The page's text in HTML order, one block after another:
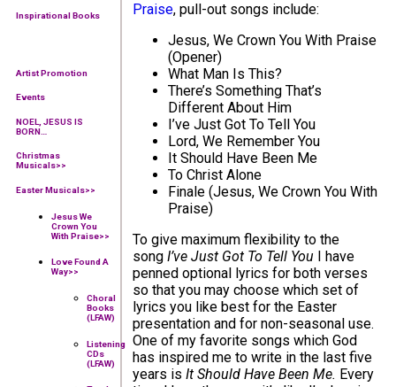
Inspirational Books
Artist Promotion
Events
NOEL, JESUS IS
BORN…
Christmas
Musicals>>
Easter Musicals>>
Jesus We
Crown You
With Praise>>
Love Found A
Way>>
Choral
Books
(LFAW)
Listening
CDs
(LFAW)
Praise, pull-out songs include:
Jesus, We Crown You With Praise
(Opener)
What Man Is This?
There’s Something That’s
Different About Him
I’ve Just Got To Tell You
Lord, We Remember You
It Should Have Been Me
To Christ Alone
Finale (Jesus, We Crown You With
Praise)
To give maximum flexibility to the
song I’ve Just Got To Tell You I have
penned optional lyrics for both verses
so that you may choose which set of
lyrics you like best for the Easter
presentation and for non-seasonal use.
One of my favorite songs which God
has inspired me to write in the last five
years is It Should Have Been Me. Every